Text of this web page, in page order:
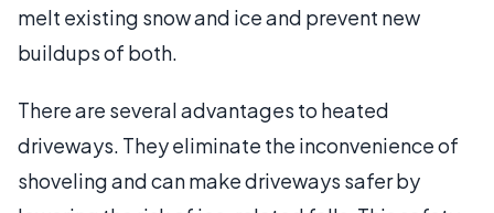
melt existing snow and ice and prevent new
buildups of both.
There are several advantages to heated
driveways. They eliminate the inconvenience of
shoveling and can make driveways safer by